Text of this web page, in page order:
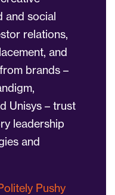
and social
relations,
and
brands –
Unisys – trust
leadership
and
Pushy